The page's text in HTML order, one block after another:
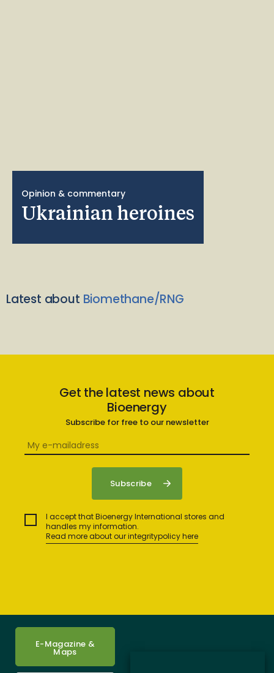
Opinion & commentary
Ukrainian heroines
Latest about Biomethane/RNG
Get the latest news about
Bioenergy
Subscribe for free to our newsletter
I accept that Bioenergy International stores and
handles my information.
Read more about our integritypolicy here
E-Magazine &
Maps